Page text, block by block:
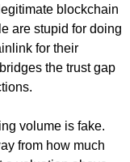
blockchain
are stupid for doing
for their
the trust gap
volume is fake.
from how much